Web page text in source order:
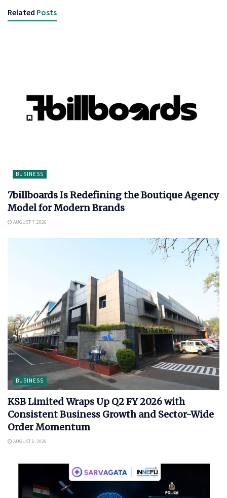
Related Posts
BUSINESS
7billboards Is Redefining the Boutique Agency
Model for Modern Brands
AUGUST 7, 2026
BUSINESS
KSB Limited Wraps Up Q2 FY 2026 with
Consistent Business Growth and Sector-Wide
Order Momentum
AUGUST 6, 2026